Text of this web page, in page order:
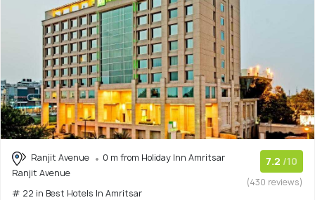
Ranjit Avenue
0 m from Holiday Inn Amritsar
Ranjit Avenue
# 22 in Best Hotels In Amritsar
7.2 /10
(430 reviews)